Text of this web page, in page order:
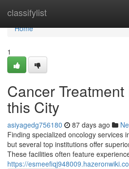
classifylist
Home
Home
1
Cancer
this City
asiyagedg756180 87 days ago
Finding specialized oncology services
but several top institutions offer
These facilities often feature
https://